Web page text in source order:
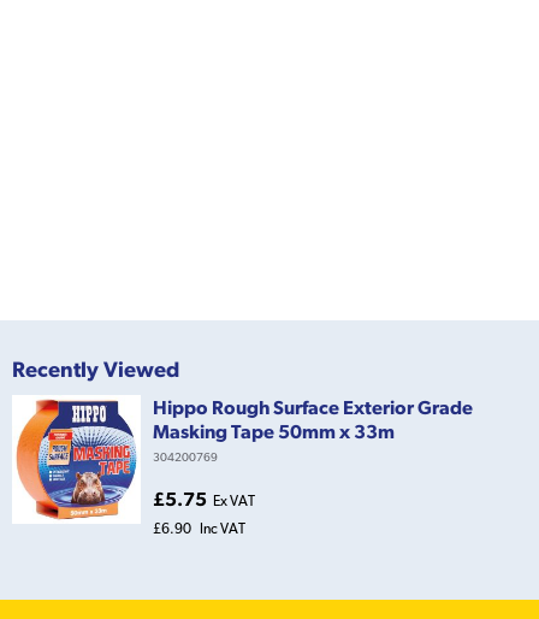
Recently Viewed
Hippo Rough Surface Exterior Grade
Masking Tape 50mm x 33m
304200769
£5.75 Ex VAT
£6.90
Inc VAT